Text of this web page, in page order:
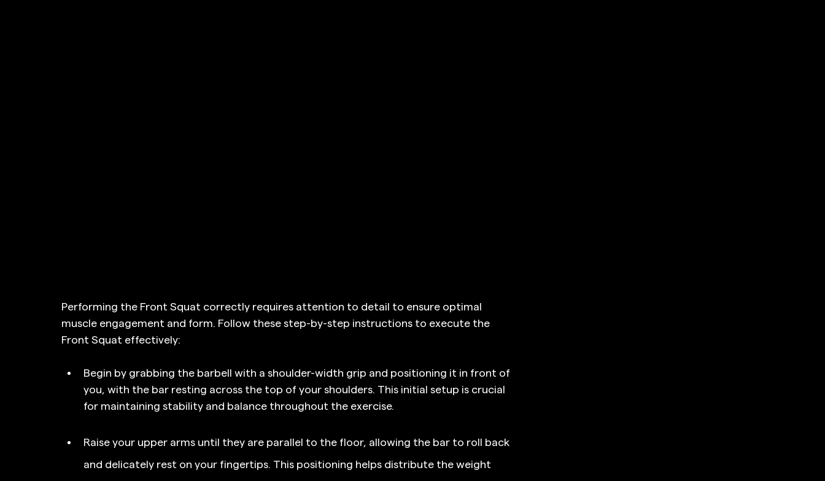
Performing the Front Squat correctly requires attention to detail to ensure optimal
muscle engagement and form. Follow these step-by-step instructions to execute the
Front Squat effectively:
Begin by grabbing the barbell with a shoulder-width grip and positioning it in front of
you, with the bar resting across the top of your shoulders. This initial setup is crucial
for maintaining stability and balance throughout the exercise.
Raise your upper arms until they are parallel to the floor, allowing the bar to roll back
and delicately rest on your fingertips. This positioning helps distribute the weight